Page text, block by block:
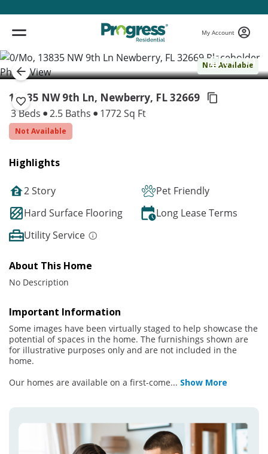
My Account
Not Available
( 1 / 1 )
13835 NW 9th Ln, Newberry, FL 32669
3 Beds 2.5 Baths 1772 Sq Ft
Not Available
Highlights
2 Story
Pet Friendly
Hard Surface Flooring
Long Lease Terms
Utility Service
About This Home
No Description
Important Information
Some images have been virtually staged to help showcase the
potential of spaces in the home. The furnishings shown are
for illustrative purposes only and are not included in the
home.
Our homes are available on a first-come... Show More